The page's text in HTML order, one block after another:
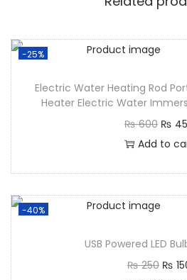
-25%
Electric Water Heating Rod
Heater Electric Water
₨600 ₨
Add to
-40%
USB Powered LED
₨250 ₨